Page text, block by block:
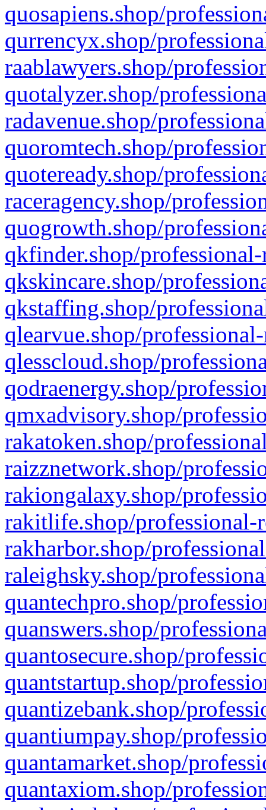
quosapiens.shop/
qurrencyx.shop/
raablawyers.shop/
quotalyzer.shop/
radavenue.shop/
quoromtech.shop/
quoteready.shop/
raceragency.shop/
quogrowth.shop/
qkfinder.shop/
qkskincare.shop/
qkstaffing.shop/
qlearvue.shop/
qlesscloud.shop/
qodraenergy.shop/
qmxadvisory.shop/
rakatoken.shop/
raizznetwork.shop/
rakiongalaxy.shop/
rakitlife.shop/professional-
rakharbor.shop/
raleighsky.shop/
quantechpro.shop/
quanswers.shop/
quantosecure.shop/
quantstartup.shop/
quantizebank.shop/
quantiumpay.shop/
quantamarket.shop/
quantaxiom.shop/